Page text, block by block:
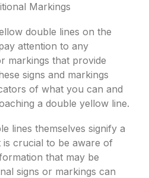
Markings
double lines on the
attention to any
markings that provide
signs and markings
of what you can and
a double yellow line.
lines themselves signify a
crucial to be aware of
that may be
signs or markings can